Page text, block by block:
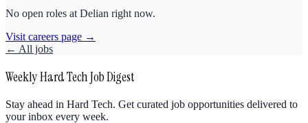
No open roles at Delian right now.
Visit careers page →
← All jobs
Weekly Hard Tech Job Digest
Stay ahead in Hard Tech. Get curated job opportunities delivered to
your inbox every week.